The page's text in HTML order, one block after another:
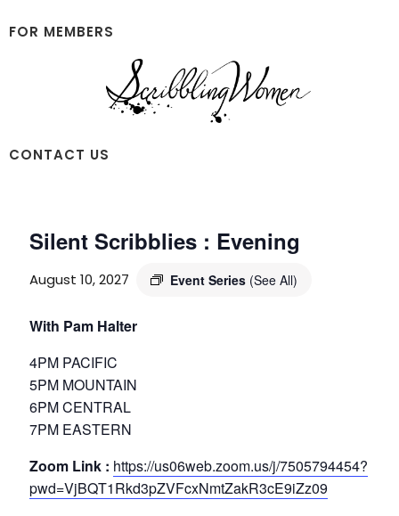
to
to
FOR MEMBERS
Scribbling
Women
CONTACT US
Silent Scribblies : Evening
August 10, 2027 Event Series (See All)
With Pam Halter
4PM PACIFIC
5PM MOUNTAIN
6PM CENTRAL
7PM EASTERN
Zoom Link : https://us06web.zoom.us/j/7505794454?
pwd=VjBQT1Rkd3pZVFcxNmtZakR3cE9iZz09